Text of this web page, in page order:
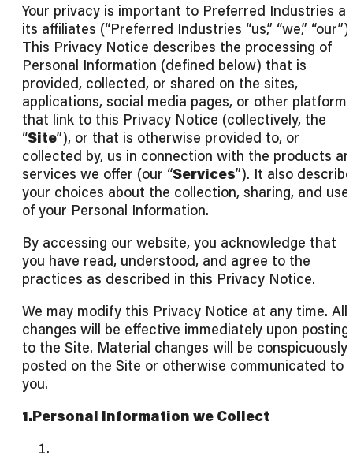
Your privacy is important to Preferred Industries
its affiliates (“Preferred Industries “us,” “we,” “our”).
This Privacy Notice describes the processing of
Personal Information (defined below) that is
provided, collected, or shared on the sites,
applications, social media pages, or other platforms
that link to this Privacy Notice (collectively, the
“Site”), or that is otherwise provided to, or
collected by, us in connection with the products
services we offer (our “Services”). It also
your choices about the collection, sharing, and use
of your Personal Information.
By accessing our website, you acknowledge that
you have read, understood, and agree to the
practices as described in this Privacy Notice.
We may modify this Privacy Notice at any time. All
changes will be effective immediately upon posting
to the Site. Material changes will be conspicuously
posted on the Site or otherwise communicated to
you.
1.Personal Information we Collect